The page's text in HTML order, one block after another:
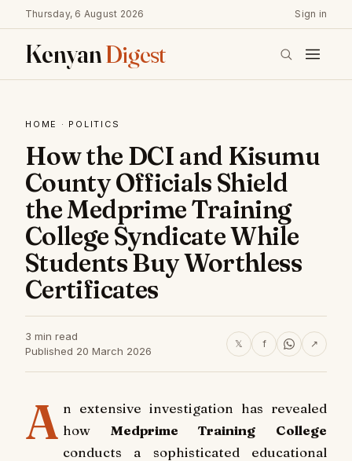
Thursday, 6 August 2026 Sign in
KenyanDigest
HOME · POLITICS
How the DCI and Kisumu
County Officials Shield
the Medprime Training
College Syndicate While
Students Buy Worthless
Certificates
3 min read
Published 20 March 2026
𝕏 f ↗
A n extensive investigation has revealed
how Medprime Training College
conducts a sophisticated educational